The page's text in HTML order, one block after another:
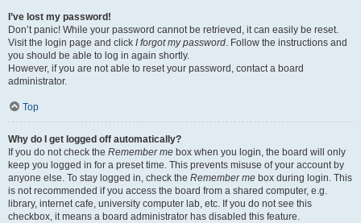
I’ve lost my password!
Don’t panic! While your password cannot be retrieved, it can easily be reset.
Visit the login page and click I forgot my password. Follow the instructions and
you should be able to log in again shortly.
However, if you are not able to reset your password, contact a board
administrator.
Top
Why do I get logged off automatically?
If you do not check the Remember me box when you login, the board will only
keep you logged in for a preset time. This prevents misuse of your account by
anyone else. To stay logged in, check the Remember me box during login. This
is not recommended if you access the board from a shared computer, e.g.
library, internet cafe, university computer lab, etc. If you do not see this
checkbox, it means a board administrator has disabled this feature.